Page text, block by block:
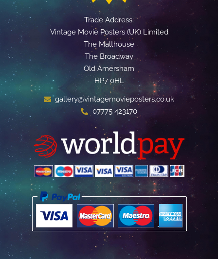
Trade Address:
Vintage Movie Posters (UK) Limited
The Malthouse
The Broadway
Old Amersham
HP7 0HL
gallery@vintagemovieposters.co.uk
07775 423170